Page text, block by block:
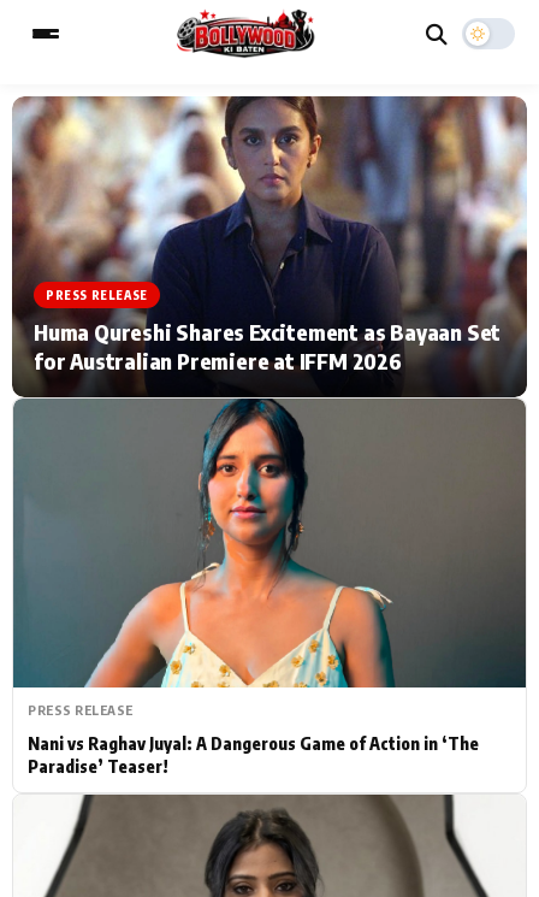
MAIN MENU
Home Music Video News
TV Serial News Press Release
Celebrity Life
Hollywood News
PhotoShoot Bollywood News
Bhojpuri News
Type to search posts…
PRESS RELEASE
Huma Qureshi Shares Excitement as Bayaan Set
for Australian Premiere at IFFM 2026
PRESS RELEASE
Nani vs Raghav Juyal: A Dangerous Game of Action in ‘The
Paradise’ Teaser!